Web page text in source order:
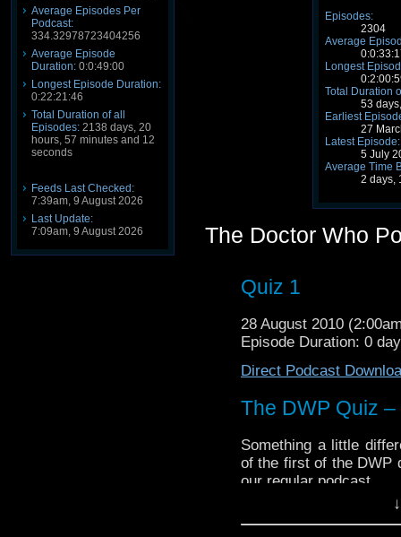
Average Episodes Per
Podcast:
334.32978723404256
Average Episode
Duration: 0:0:49:00
Longest Episode Duration:
0:22:21:46
Total Duration of all
Episodes: 2138 days, 20
hours, 57 minutes and 12
seconds
Feeds Last Checked:
7:39am, 9 August 2026
Last Update:
7:09am, 9 August 2026
Episodes:
2304
Average
Longest
Total Duration
53
Earliest
27
Latest Episode:
5 July
Average Time
2 days,
The Doctor Who
Quiz 1
28 August 2010
Episode Duration: 0
Direct Podcast
The DWP Quiz
Something a little
of the first of the DWP
our regular podcast.
In these episodes,
(Trevor,Jamesand